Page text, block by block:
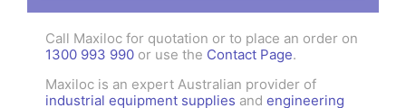
Call Maxiloc for quotation or to place an order on
1300 993 990 or use the Contact Page.
Maxiloc is an expert Australian provider of
industrial equipment supplies and engineering